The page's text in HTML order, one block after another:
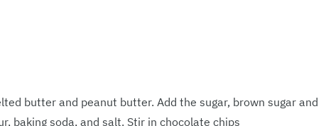
butter and peanut butter. Add the sugar, brown sugar and
baking soda, and salt. Stir in chocolate chips